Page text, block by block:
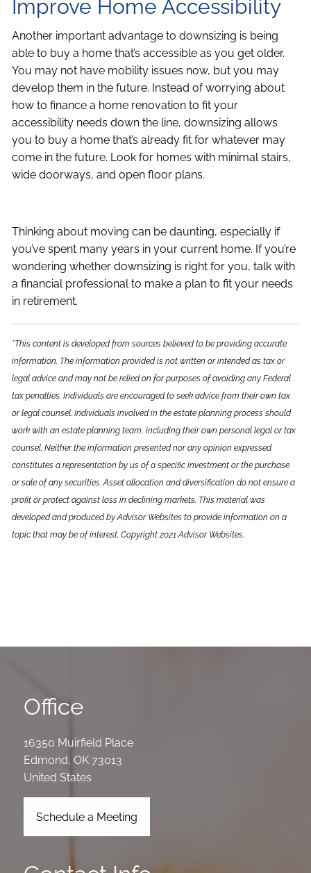
Improve Home Accessibility
Another important advantage to downsizing is being
able to buy a home that’s accessible as you get older.
You may not have mobility issues now, but you may
develop them in the future. Instead of worrying about
how to finance a home renovation to fit your
accessibility needs down the line, downsizing allows
you to buy a home that’s already fit for whatever may
come in the future. Look for homes with minimal stairs,
wide doorways, and open floor plans.
Thinking about moving can be daunting, especially if
you’ve spent many years in your current home. If you’re
wondering whether downsizing is right for you, talk with
a financial professional to make a plan to fit your needs
in retirement.
*This content is developed from sources believed to be providing accurate
information. The information provided is not written or intended as tax or
legal advice and may not be relied on for purposes of avoiding any Federal
tax penalties. Individuals are encouraged to seek advice from their own tax
or legal counsel. Individuals involved in the estate planning process should
work with an estate planning team, including their own personal legal or tax
counsel. Neither the information presented nor any opinion expressed
constitutes a representation by us of a specific investment or the purchase
or sale of any securities. Asset allocation and diversification do not ensure a
profit or protect against loss in declining markets. This material was
developed and produced by Advisor Websites to provide information on a
topic that may be of interest. Copyright 2021 Advisor Websites.
Office
16350 Muirfield Place
Edmond,OK 73013
United States
Schedule a Meeting